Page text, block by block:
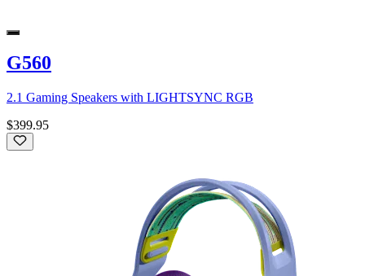
G560
2.1 Gaming Speakers with LIGHTSYNC RGB
$399.95